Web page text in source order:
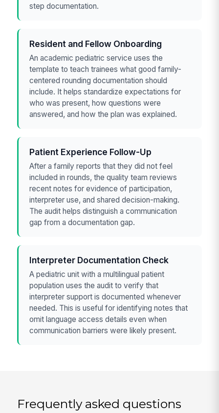
step documentation.
Resident and Fellow Onboarding
An academic pediatric service uses the
template to teach trainees what good family-
centered rounding documentation should
include. It helps standardize expectations for
who was present, how questions were
answered, and how the plan was explained.
Patient Experience Follow-Up
After a family reports that they did not feel
included in rounds, the quality team reviews
recent notes for evidence of participation,
interpreter use, and shared decision-making.
The audit helps distinguish a communication
gap from a documentation gap.
Interpreter Documentation Check
A pediatric unit with a multilingual patient
population uses the audit to verify that
interpreter support is documented whenever
needed. This is useful for identifying notes that
omit language access details even when
communication barriers were likely present.
Frequently asked questions